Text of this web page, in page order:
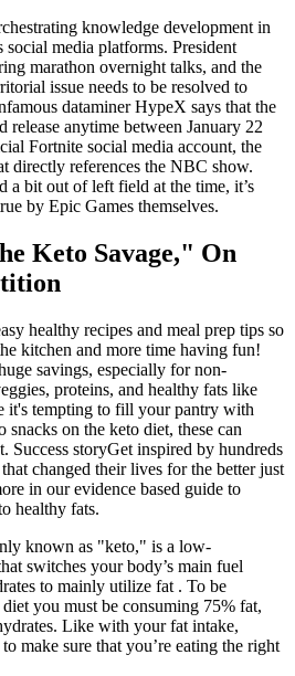
knowledge development in
media platforms. President
marathon overnight talks, and the
issue needs to be resolved to
dataminer HypeX says that the
anytime between January 22
Fortnite social media account, the
directly references the NBC show.
a bit out of left field at the time, it’s
by Epic Games themselves.
Keto Savage," On
healthy recipes and meal prep tips so
kitchen and more time having fun!
savings, especially for non-
proteins, and healthy fats like
it's tempting to fill your pantry with
snacks on the keto diet, these can
Success storyGet inspired by hundreds
changed their lives for the better just
in our evidence based guide to
healthy fats.
known as "keto," is a low-
switches your body’s main fuel
to mainly utilize fat . To be
you must be consuming 75% fat,
Like with your fat intake,
make sure that you’re eating the right